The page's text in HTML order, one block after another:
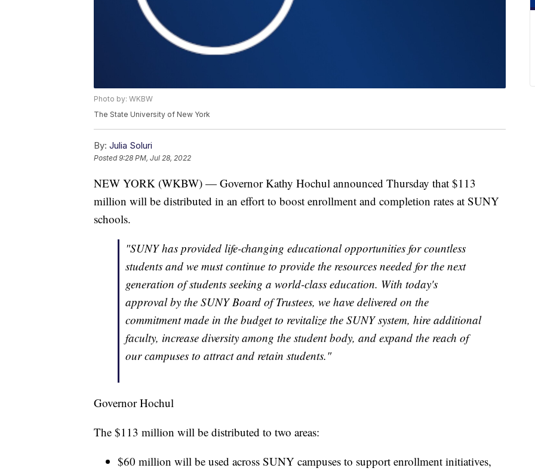
Photo by: WKBW
The State University of New York
By: Julia Soluri
Posted9:28 PM, Jul 28, 2022
NEW YORK (WKBW) — Governor Kathy Hochul announced Thursday that $113
million will be distributed in an effort to boost enrollment and completion rates at SUNY
schools.
"SUNY has provided life-changing educational opportunities for countless
students and we must continue to provide the resources needed for the next
generation of students seeking a world-class education. With today's
approval by the SUNY Board of Trustees, we have delivered on the
commitment made in the budget to revitalize the SUNY system, hire additional
faculty, increase diversity among the student body, and expand the reach of
our campuses to attract and retain students."
Governor Hochul
The $113 million will be distributed to two areas:
$60 million will be used across SUNY campuses to support enrollment initiatives,